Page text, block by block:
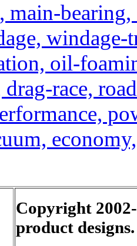
main-
oil-
race,
Copyright
product designs.